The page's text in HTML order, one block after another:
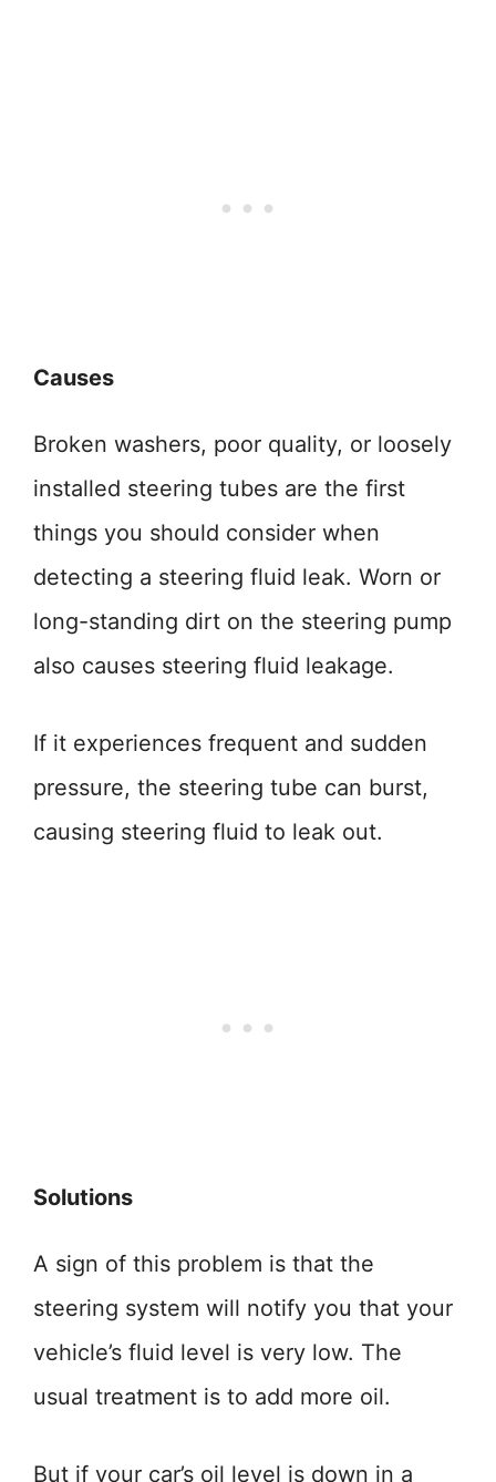
Causes
Broken washers, poor quality, or loosely
installed steering tubes are the first
things you should consider when
detecting a steering fluid leak. Worn or
long-standing dirt on the steering pump
also causes steering fluid leakage.
If it experiences frequent and sudden
pressure, the steering tube can burst,
causing steering fluid to leak out.
Solutions
A sign of this problem is that the
steering system will notify you that your
vehicle’s fluid level is very low. The
usual treatment is to add more oil.
But if your car’s oil level is down in a